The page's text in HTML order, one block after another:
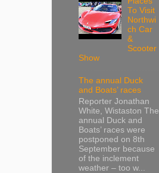
To Visit
Northwi
ch Car
&
Scooter
Show
The annual Duck
and Boats’ races
Reporter Jonathan
White, Wistaston The
annual Duck and
Boats’ races were
postponed on 8th
September because
of the inclement
weather – too w...